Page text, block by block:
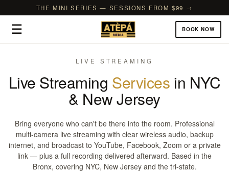
THE MINI SERIES — SESSIONS FROM $99 →
☰ BOOK NOW
LIVE STREAMING
Live Streaming Services in NYC
& New Jersey
Bring everyone who can't be there into the room. Professional
multi-camera live streaming with clear wireless audio, backup
internet, and broadcast to YouTube, Facebook, Zoom or a private
link — plus a full recording delivered afterward. Based in the
Bronx, covering NYC, New Jersey and the tri-state.